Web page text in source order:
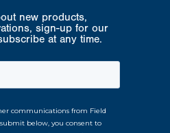
new products,
sign-up for our
at any time.